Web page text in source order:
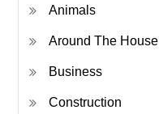
Animals
Around The House
Business
Construction